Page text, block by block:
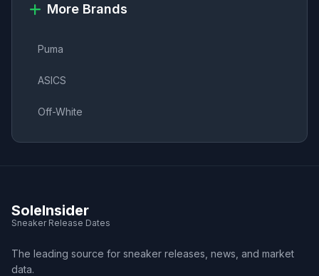
More Brands
Puma
ASICS
Off-White
SoleInsider
Sneaker Release Dates
The leading source for sneaker releases, news, and market
data.